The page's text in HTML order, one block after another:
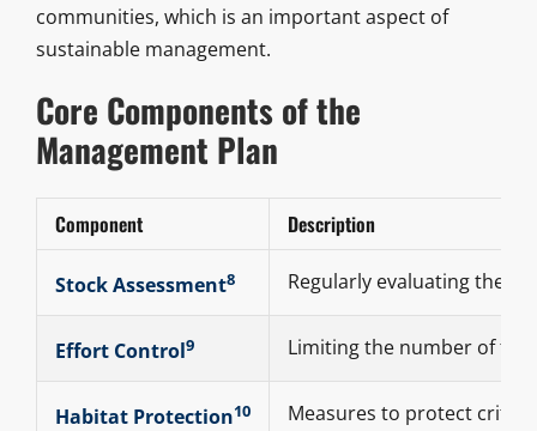
communities, which is an important aspect of
sustainable management.
Core Components of the
Management Plan
Component Description
Stock Assessment8 Regularly evaluating the
Effort Control9 Limiting the number of
Habitat Protection10 Measures to protect